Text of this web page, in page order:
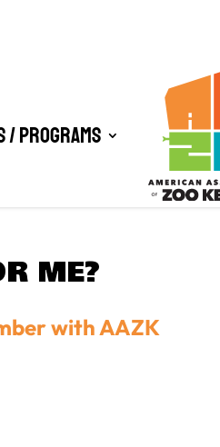
/ Programs
ME?
with AAZK